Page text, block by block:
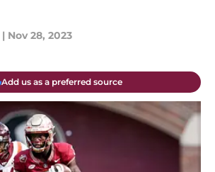
| Nov 28, 2023
Add us as a preferred source